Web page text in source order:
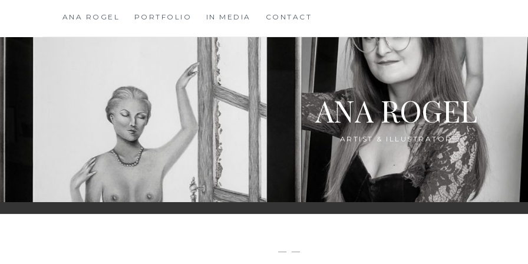
content
ANA ROGEL PORTFOLIO IN MEDIA CONTACT
ANA ROGEL
ARTIST & ILLUSTRATOR
— —